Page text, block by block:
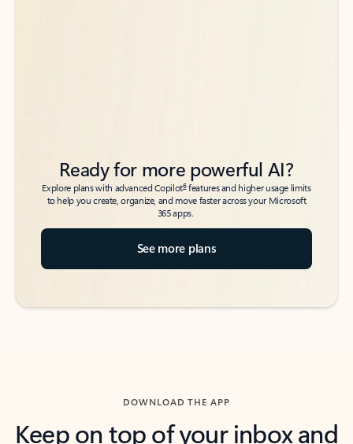
Ready for more powerful AI?
Explore plans with advanced Copilot6features and higher usage limits
to help you create, organize, and move faster across your Microsoft
365 apps.
See more plans
DOWNLOAD THE APP
Keep on top of your inbox and